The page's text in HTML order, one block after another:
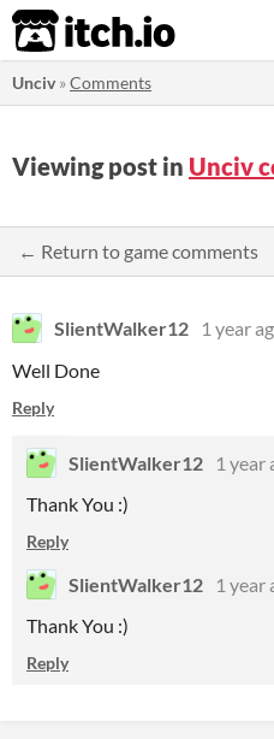
itch.io
Unciv»Comments
Viewing post in Unciv
← Return to game comments
SlientWalker12 1 year
Well Done
Reply
SlientWalker12 1 year
Thank You :)
Reply
SlientWalker12 1 year
Thank You :)
Reply